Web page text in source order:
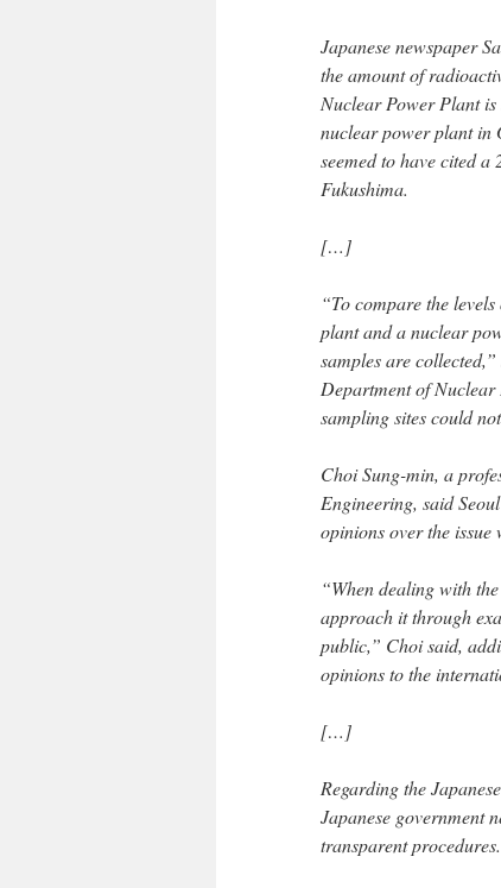
Japanese newspaper
the amount of
Nuclear Power Plant is
nuclear power plant in
seemed to have cited
Fukushima.
[…]
“To compare the
plant and a nuclear
samples are
Department of
sampling sites could
Choi Sung-min, a
Engineering, said
opinions over the
“When dealing with
approach it through
public,” Choi said,
opinions to the
[…]
Regarding the
Japanese government
transparent procedures.